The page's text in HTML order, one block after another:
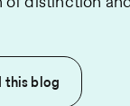
thisblog